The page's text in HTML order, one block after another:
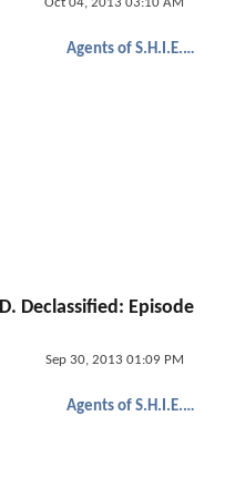
Oct 04, 2013 03:10 AM
Agents of S.H.I.E.L.D.
Declassified: Episode
Sep 30, 2013 01:09 PM
Agents of S.H.I.E.L.D.